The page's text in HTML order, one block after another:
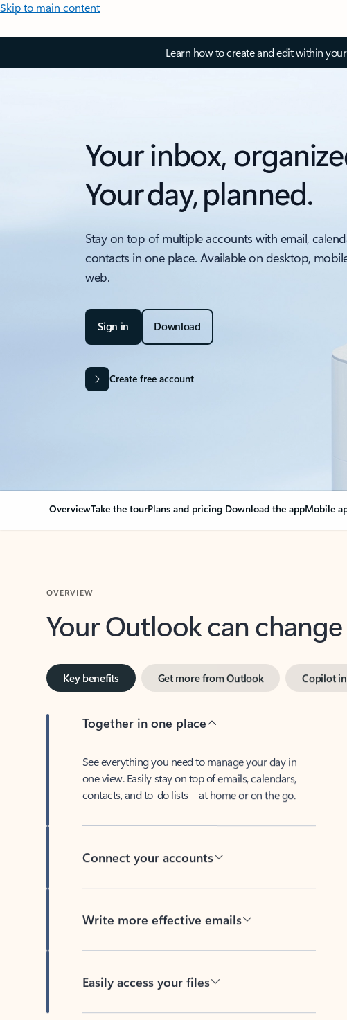
Skip to main content
Learn how to create and edit within
Your inbox,
Your day, planned.
Stay on top of multiple accounts with email,
contacts in one place. Available on desktop,
web.
Sign in Download
Create free account
OverviewTake the tourPlans and pricing Download the appMobile
Your Outlook can
Key benefits Get more from Outlook Copilot
Together in one place
See everything you need to manage your day in
one view. Easily stay on top of emails, calendars,
contacts, and to-do lists—at home or on the go.
Connect your accounts
Write more effective emails
Easily access your files